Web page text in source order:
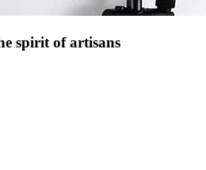
spirit of artisans